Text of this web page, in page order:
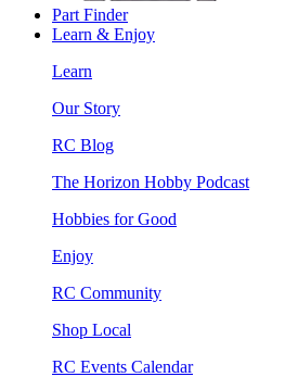
Part Finder
Learn & Enjoy
Learn
Our Story
RC Blog
The Horizon Hobby Podcast
Hobbies for Good
Enjoy
RC Community
Shop Local
RC Events Calendar